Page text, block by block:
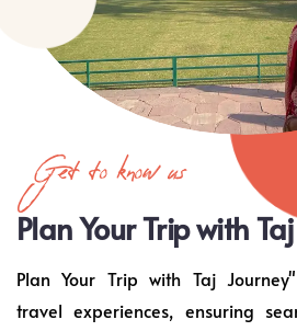
Get to know us
Plan Your Trip with
Plan Your Trip with Taj
travel experiences, ensuring